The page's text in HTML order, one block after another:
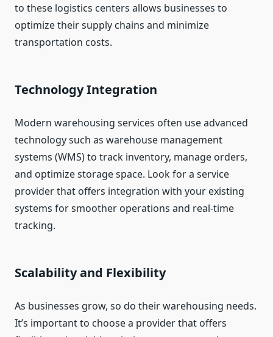
to these logistics centers allows businesses to
optimize their supply chains and minimize
transportation costs.
Technology Integration
Modern warehousing services often use advanced
technology such as warehouse management
systems (WMS) to track inventory, manage orders,
and optimize storage space. Look for a service
provider that offers integration with your existing
systems for smoother operations and real-time
tracking.
Scalability and Flexibility
As businesses grow, so do their warehousing needs.
It’s important to choose a provider that offers